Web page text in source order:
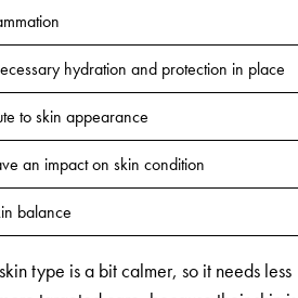
hydration and protection in place
to skin appearance
an impact on skin condition
balance
type is a bit calmer, so it needs less